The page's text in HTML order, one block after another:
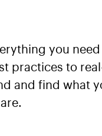
you
practices to
and find what